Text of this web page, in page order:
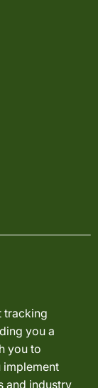
tracking
you a
you to
implement
and industry